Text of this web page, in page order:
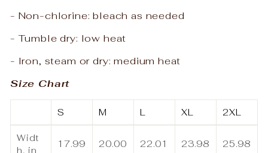
- Non-chlorine: bleach as needed
- Tumble dry: low heat
- Iron, steam or dry: medium heat
Size Chart
S M L XL 2XL
Widt
h, in
17.99 20.00 22.01 23.98 25.98